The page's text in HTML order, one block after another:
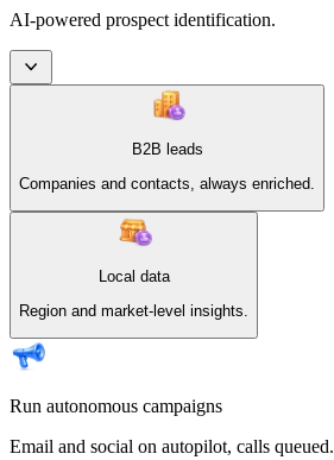
AI-powered prospect identification.
B2B leads
Companies and contacts, always enriched.
Local data
Region and market-level insights.
Run autonomous campaigns
Email and social on autopilot, calls queued.